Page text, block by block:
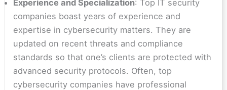
Experience and Specialization: Top IT security
companies boast years of experience and
expertise in cybersecurity matters. They are
updated on recent threats and compliance
standards so that one’s clients are protected with
advanced security protocols. Often, top
cybersecurity companies have professional